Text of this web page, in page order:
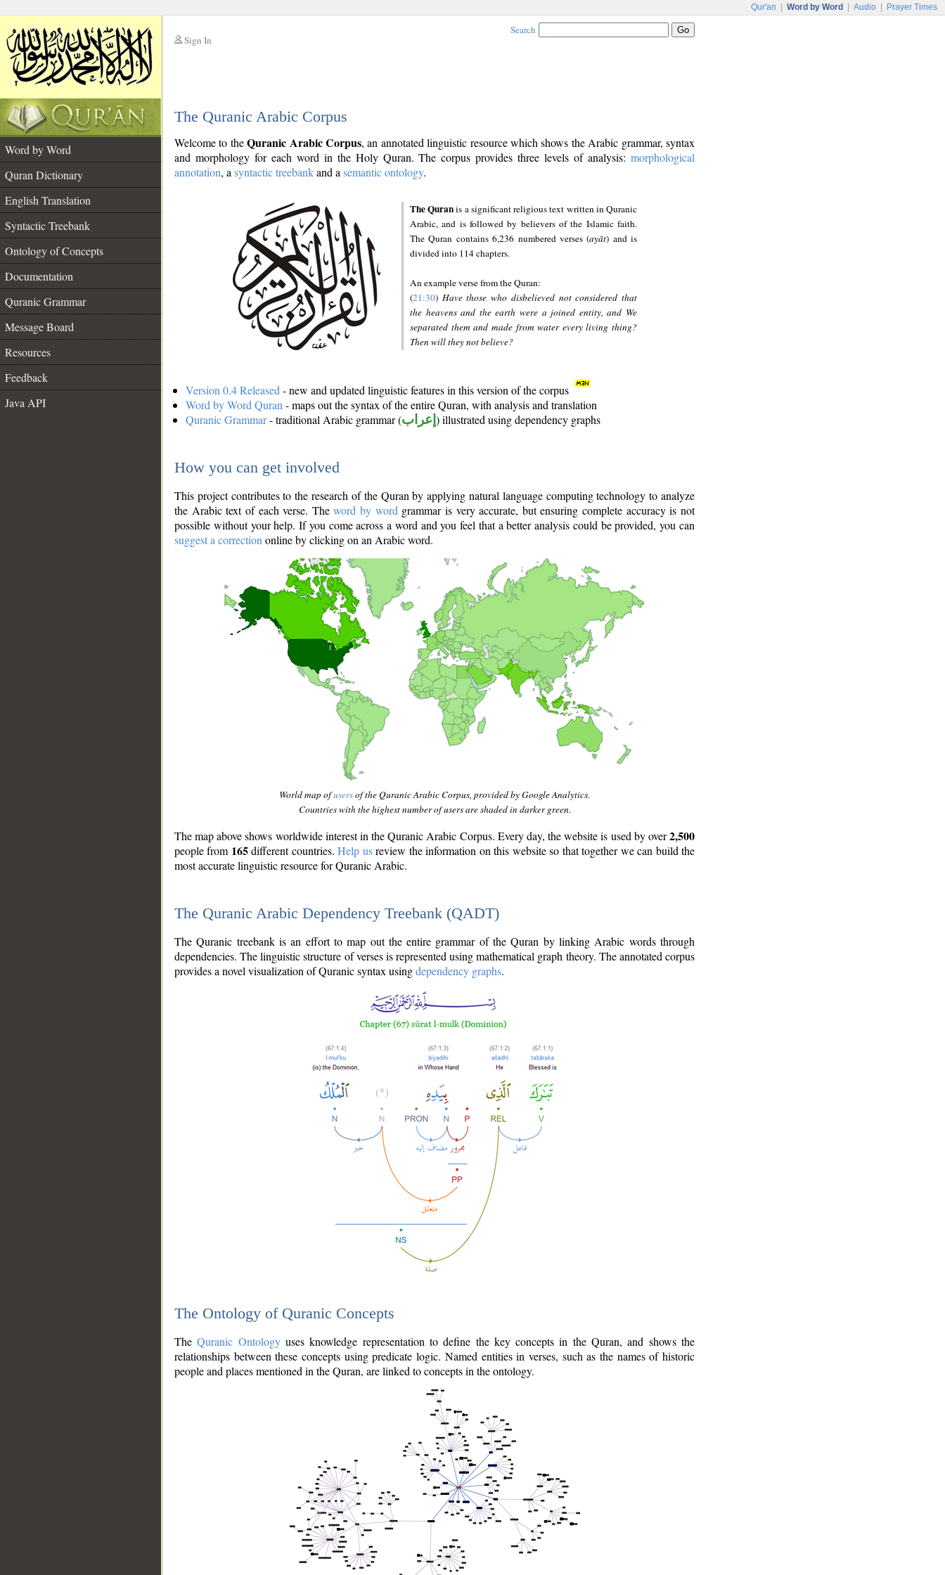
Qur'an Word by Word Audio Prayer Times
Sign In
Search
The Quranic Arabic Corpus
Word by Word
Quran Dictionary
English Translation
Syntactic Treebank
Ontology of Concepts
Documentation
Quranic Grammar
Message Board
Resources
Feedback
Java API
Welcome to theQuranic Arabic Corpus, an annotated linguistic resource which shows the Arabic grammar, syntax
and morphology for each word in the Holy Quran. The corpus provides three levels of analysis: morphological
annotation, a syntactic treebankand a semantic ontology.
The Quranis a significant religious text written in Quranic
Arabic, and is followed by believers of the Islamic faith.
The Quran contains 6,236 numbered verses (ayāt) and is
divided into 114 chapters.
An example verse from the Quran:
(21:30) Have those who disbelieved not considered that
the heavens and the earth were a joined entity, and We
separated them and made from water every living thing?
Then will they not believe?
Version 0.4 Released - new and updated linguistic features in this version of the corpus
Word by Word Quran - maps out the syntax of the entire Quran, with analysis and translation
Quranic Grammar- traditional Arabic grammar (إعراب ) illustrated using dependency graphs
How you can get involved
This project contributes to the research of the Quran by applying natural language computing technology to analyze
the Arabic text of each verse. Theword by word grammar is very accurate, but ensuring complete accuracy is not
possible without your help. If you come across a word and you feel that a better analysis could be provided, you can
suggest a correction online by clicking on an Arabic word.
World map ofusersof the Quranic Arabic Corpus, provided by Google Analytics.
Countries with the highest number of users are shaded in darker green.
The map above shows worldwide interest in the Quranic Arabic Corpus. Every day, the website is used by over2,500
people from 165different countries.Help usreview the information on this website so that together we can build the
most accurate linguistic resource for Quranic Arabic.
The Quranic Arabic Dependency Treebank (QADT)
The Quranic treebank is an effort to map out the entire grammar of the Quran by linking Arabic words through
dependencies. The linguistic structure of verses is represented using mathematical graph theory. The annotated corpus
provides a novel visualization of Quranic syntax usingdependency graphs.
The Ontology of Quranic Concepts
TheQuranic Ontologyuses knowledge representation to define the key concepts in the Quran, and shows the
relationships between these concepts using predicate logic. Named entities in verses, such as the names of historic
people and places mentioned in the Quran, are linked to concepts in the ontology.